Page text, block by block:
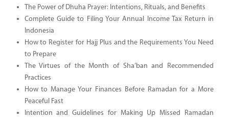
The Power of Dhuha Prayer: Intentions, Rituals, and Benefits
Complete Guide to Filing Your Annual Income Tax Return in
Indonesia
How to Register for Hajj Plus and the Requirements You Need
to Prepare
The Virtues of the Month of Sha’ban and Recommended
Practices
How to Manage Your Finances Before Ramadan for a More
Peaceful Fast
Intention and Guidelines for Making Up Missed Ramadan